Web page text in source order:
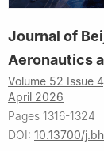
Journal of
Aeronautics
Volume 52 Issue 4,
April 2026
Pages 1316-1324
DOI: 10.13700/